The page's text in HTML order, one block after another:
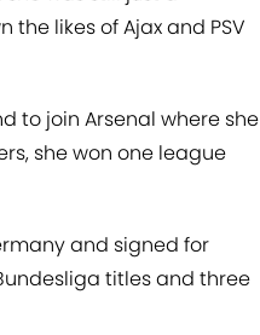
the likes of Ajax and PSV
to join Arsenal where she
she won one league
and signed for
titles and three